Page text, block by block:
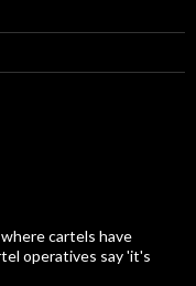
cartels have
operatives say 'it's